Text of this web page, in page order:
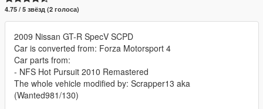
4.75 / 5 звёзд (2 голоса)
2009 Nissan GT-R SpecV SCPD
Car is converted from: Forza Motorsport 4
Car parts from:
- NFS Hot Pursuit 2010 Remastered
The whole vehicle modified by: Scrapper13 aka
(Wanted981/130)